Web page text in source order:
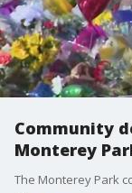
Community
Monterey